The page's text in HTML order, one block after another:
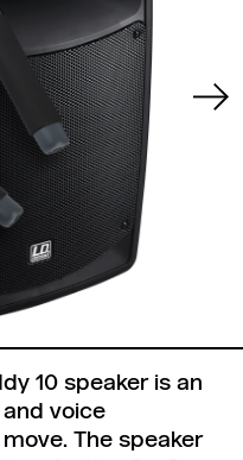
10 speaker is an
voice
The speaker